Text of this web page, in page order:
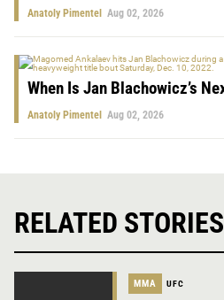
Anatoly Pimentel Aug 02, 2026
When Is Jan Blachowicz’s
Anatoly Pimentel Aug 02, 2026
RELATED STORIES
MMA UFC